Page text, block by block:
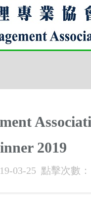
2019
03-25 點擊次數：